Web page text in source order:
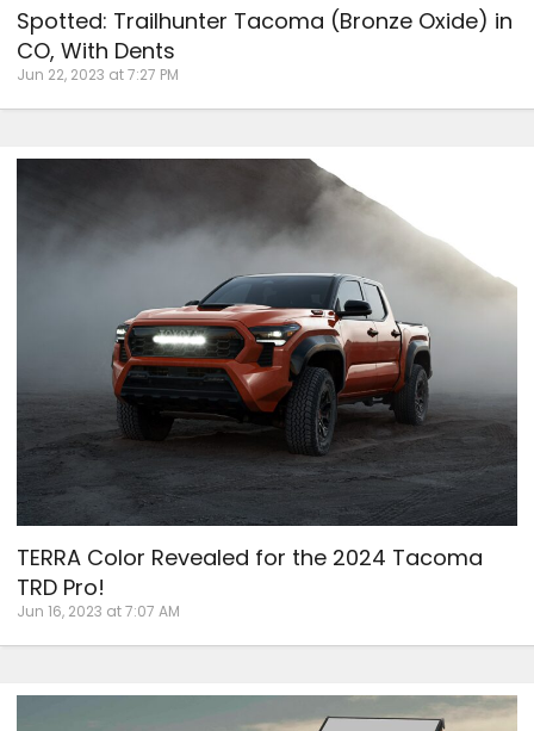
Spotted: Trailhunter Tacoma (Bronze Oxide) in
CO, With Dents
Jun 22, 2023 at 7:27 PM
TERRA Color Revealed for the 2024 Tacoma
TRD Pro!
Jun 16, 2023 at 7:07 AM